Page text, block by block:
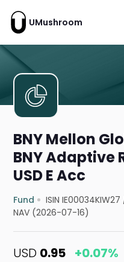
UMushroom
BNY Mellon
BNY Adaptive
USD E Acc
Fund ISIN IE00034KIW27
NAV (2026-07-16)
USD 0.95 +0.07%